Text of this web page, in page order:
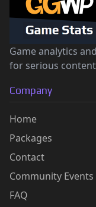
Game analytics
for serious
Company
Home
Packages
Contact
Community Events
FAQ